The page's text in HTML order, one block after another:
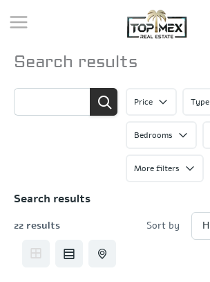
to
Search results
Price Type
Bedrooms
More filters
Search results
22 results Sort by